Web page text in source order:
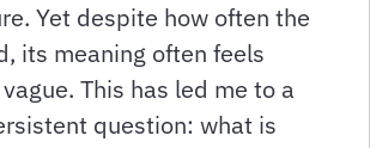
Yet despite how often the
its meaning often feels
This has led me to a
question: what is